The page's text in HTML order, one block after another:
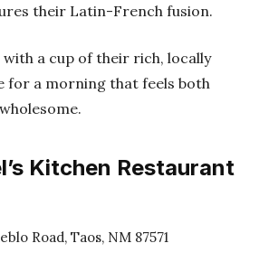
their Latin-French fusion.
with a cup of their rich, locally
for a morning that feels both
Kitchen Restaurant
Road, Taos, NM 87571